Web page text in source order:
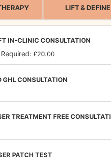
LIFT & DEFINE
IN-CLINIC CONSULTATION
£20.00
GHL CONSULTATION
TREATMENT FREE
PATCH TEST